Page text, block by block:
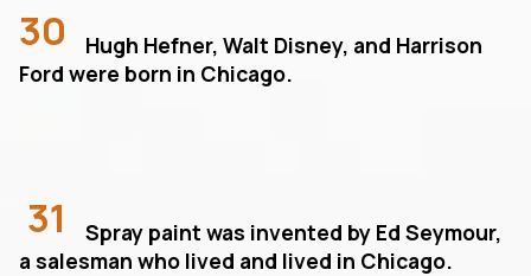
30
Hugh Hefner, Walt Disney, and Harrison
Ford were born in Chicago.
31
Spray paint was invented by Ed Seymour,
a salesman who lived and lived in Chicago.